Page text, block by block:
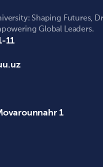
Shaping Futures,
Global Leaders.
11
1